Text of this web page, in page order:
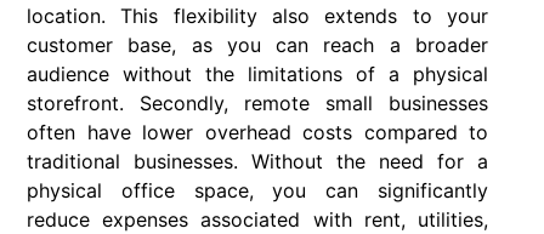
location. This flexibility also extends to your
customer base, as you can reach a broader
audience without the limitations of a physical
storefront. Secondly, remote small businesses
often have lower overhead costs compared to
traditional businesses. Without the need for a
physical office space, you can significantly
reduce expenses associated with rent, utilities,